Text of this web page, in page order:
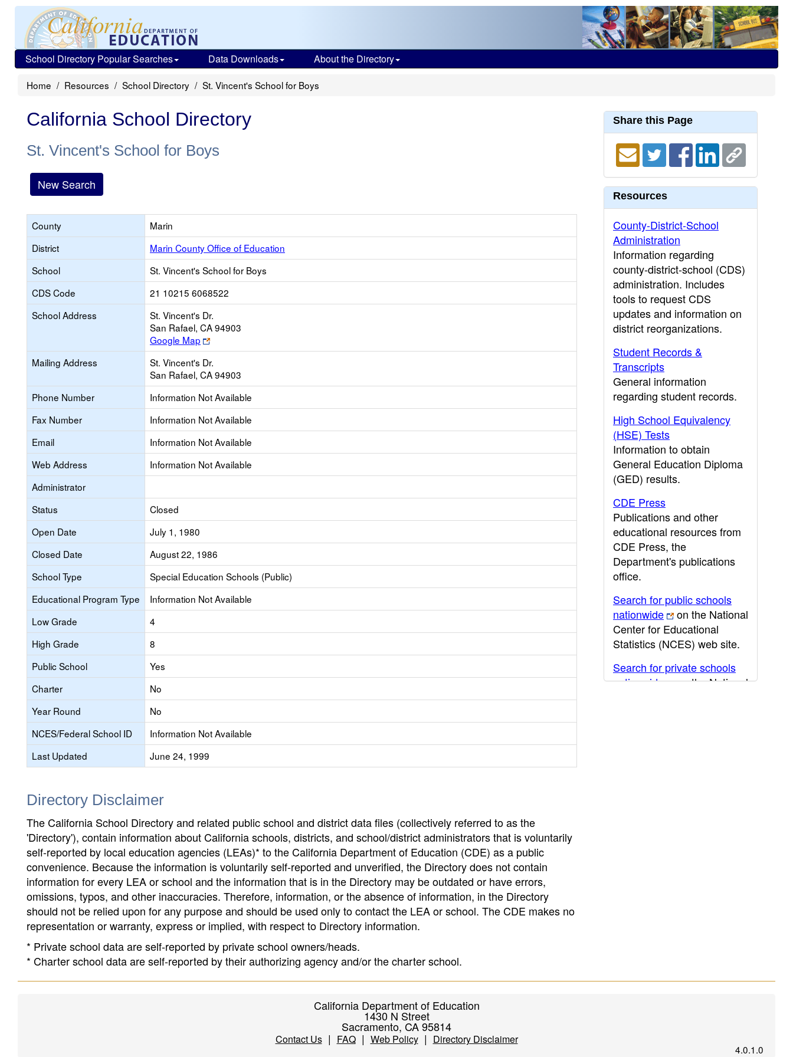
School Directory Popular Searches Data Downloads About the Directory
Home Resources School Directory St. Vincent's School for Boys
California School Directory
St. Vincent's School for Boys
New Search
County
Marin
District
Marin County Office of Education
School
St. Vincent's School for Boys
CDS Code
21 10215 6068522
School Address
St. Vincent's Dr.
San Rafael, CA 94903
Google Map
Link
opens
new
browser
tab
Mailing Address
St. Vincent's Dr.
San Rafael, CA 94903
Phone Number
Information Not Available
Fax Number
Information Not Available
Email
Information Not Available
Web Address
Information Not Available
Administrator
Status
Closed
Open Date
July 1, 1980
Closed Date
August 22, 1986
School Type
Special Education Schools (Public)
Educational Program Type
Information Not Available
Low Grade
4
High Grade
8
Public School
Yes
Charter
No
Year Round
No
NCES/Federal School ID
Information Not Available
Last Updated
June 24, 1999
Directory Disclaimer
The California School Directory and related public school and district data files (collectively referred to as the
'Directory'), contain information about California schools, districts, and school/district administrators that is voluntarily
self-reported by local education agencies (LEAs)* to the California Department of Education (CDE) as a public
convenience. Because the information is voluntarily self-reported and unverified, the Directory does not contain
information for every LEA or school and the information that is in the Directory may be outdated or have errors,
omissions, typos, and other inaccuracies. Therefore, information, or the absence of information, in the Directory
should not be relied upon for any purpose and should be used only to contact the LEA or school. The CDE makes no
representation or warranty, express or implied, with respect to Directory information.
* Private school data are self-reported by private school owners/heads.
* Charter school data are self-reported by their authorizing agency and/or the charter school.
Share this Page
Resources
County-District-School
Administration
Information regarding
county-district-school (CDS)
administration. Includes
tools to request CDS
updates and information on
district reorganizations.
Student Records &
Transcripts
General information
regarding student records.
High School Equivalency
(HSE) Tests
Information to obtain
General Education Diploma
(GED) results.
CDE Press
Publications and other
educational resources from
CDE Press, the
Department's publications
office.
Search for public schools
nationwide
on the National
Center for Educational
Statistics (NCES) web site.
Search for private schools
nationwide
on the National
California Department of Education
1430 N Street
Sacramento, CA 95814
Contact Us| FAQ| Web Policy| Directory Disclaimer
4.0.1.0